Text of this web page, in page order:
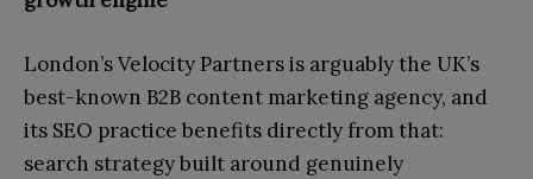
London’s Velocity Partners is arguably the UK’s
best-known B2B content marketing agency, and
its SEO practice benefits directly from that:
search strategy built around genuinely